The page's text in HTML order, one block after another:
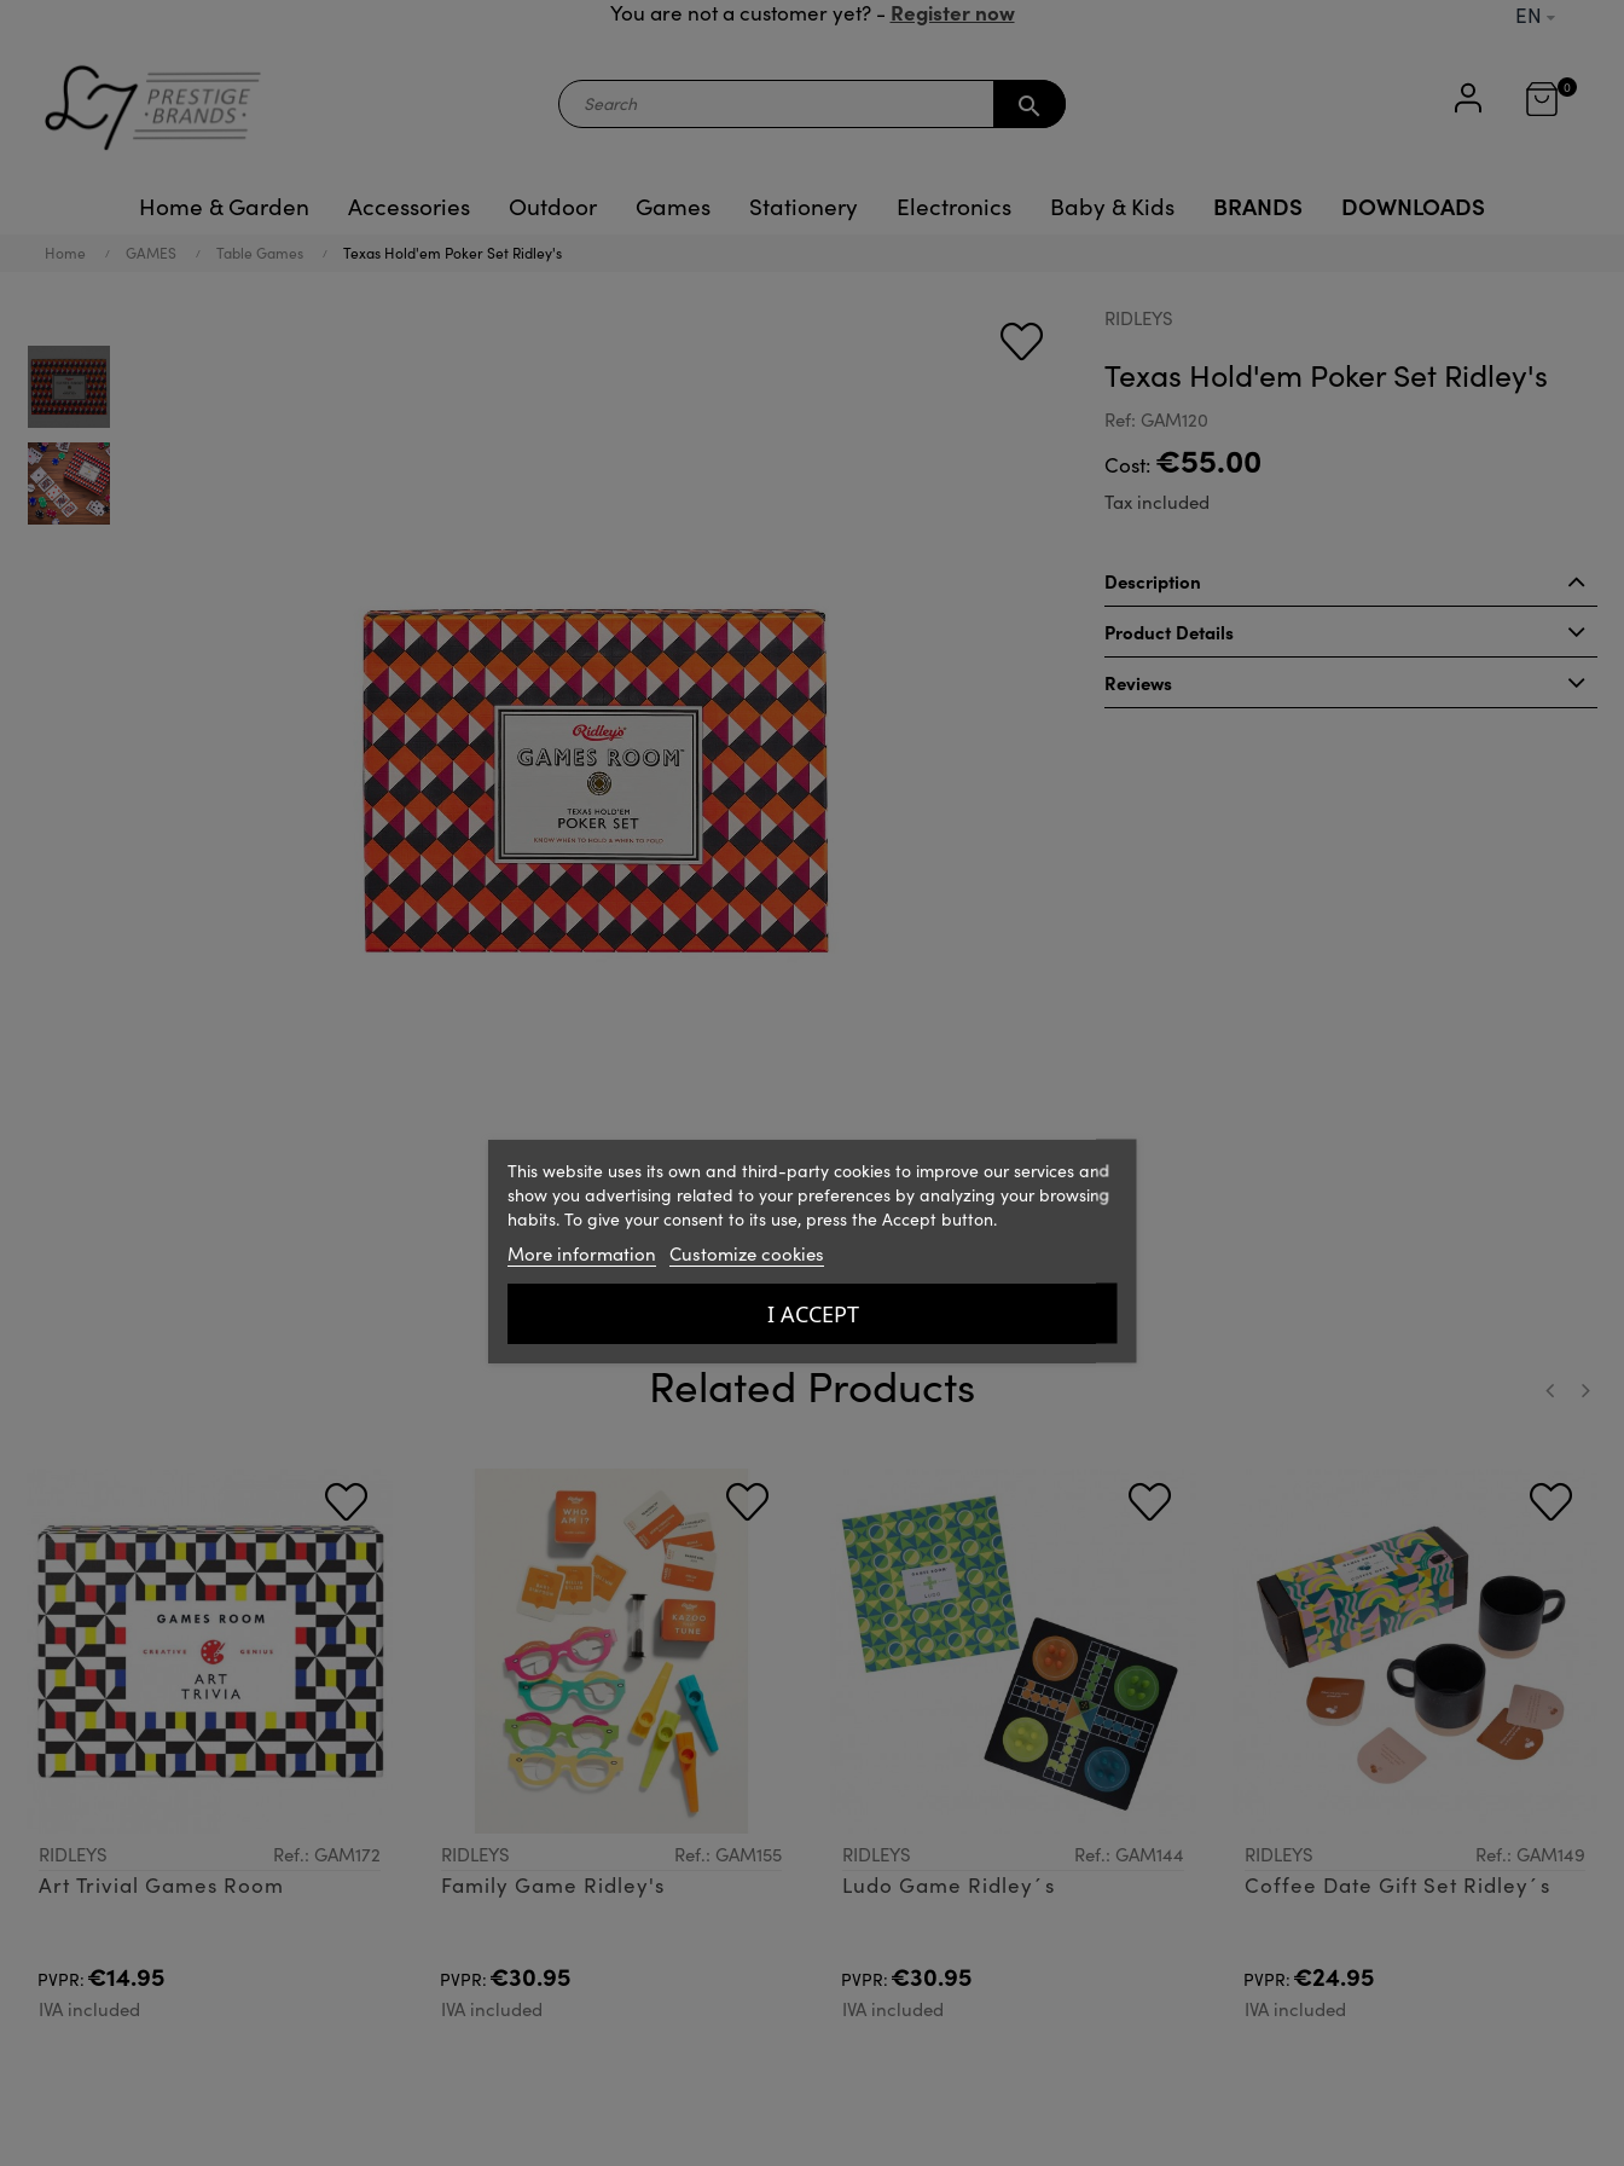
You are not a customer yet? - Register now EN
search
0
Home & Garden Accessories Outdoor Games Stationery Electronics Baby & Kids BRANDS DOWNLOADS
Home GAMES Table Games Texas Hold'em Poker Set Ridley's
RIDLEYS
Texas Hold'em Poker Set Ridley's
Ref: GAM120
Cost: €55.00
Tax included
Description
Product Details
Reviews
Related Products
RIDLEYS Ref.: GAM172
Art Trivial Games Room
PVPR: €14.95
IVA included
RIDLEYS Ref.: GAM155
Family Game Ridley's
PVPR: €30.95
IVA included
RIDLEYS Ref.: GAM144
Ludo Game Ridley´s
PVPR: €30.95
IVA included
RIDLEYS Ref.: GAM149
Coffee Date Gift Set Ridley´s
PVPR: €24.95
IVA included
This website uses its own and third-party cookies to improve our services and
show you advertising related to your preferences by analyzing your browsing
habits. To give your consent to its use, press the Accept button.
More information Customize cookies
I ACCEPT